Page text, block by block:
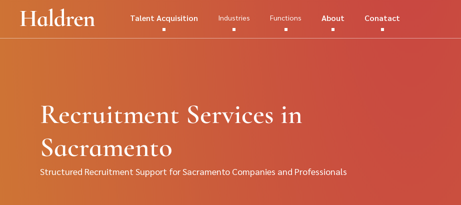
Talent Acquisition Industries Functions About Conatact
Recruitment Services in
Sacramento
Structured Recruitment Support for Sacramento Companies and Professionals